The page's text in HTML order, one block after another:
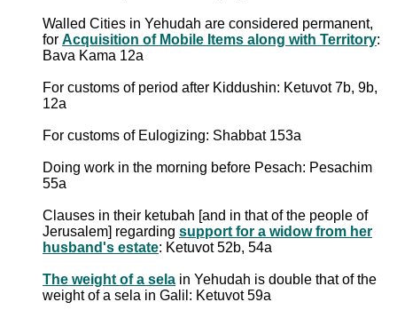
Walled Cities in Yehudah are considered permanent,
for Acquisition of Mobile Items along with Territory:
Bava Kama 12a
For customs of period after Kiddushin: Ketuvot 7b, 9b,
12a
For customs of Eulogizing: Shabbat 153a
Doing work in the morning before Pesach: Pesachim
55a
Clauses in their ketubah [and in that of the people of
Jerusalem] regarding support for a widow from her
husband's estate: Ketuvot 52b, 54a
The weight of a sela in Yehudah is double that of the
weight of a sela in Galil: Ketuvot 59a